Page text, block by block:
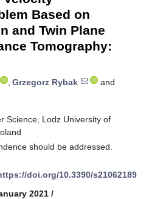
Based on
and Twin Plane
Tomography:
, Grzegorz Rybak
and
Science, Lodz University of
should be addressed.
doi.org/10.3390/s21062189
2021 /